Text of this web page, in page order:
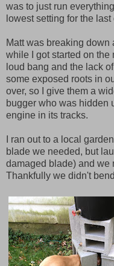
was to just run
lowest setting for the
Matt was breaking
while I got started on the
loud bang and the lack
some exposed roots in
over, so I give them a
bugger who was hidden
engine in its tracks.
I ran out to a local
blade we needed, but
damaged blade) and we
Thankfully we didn't